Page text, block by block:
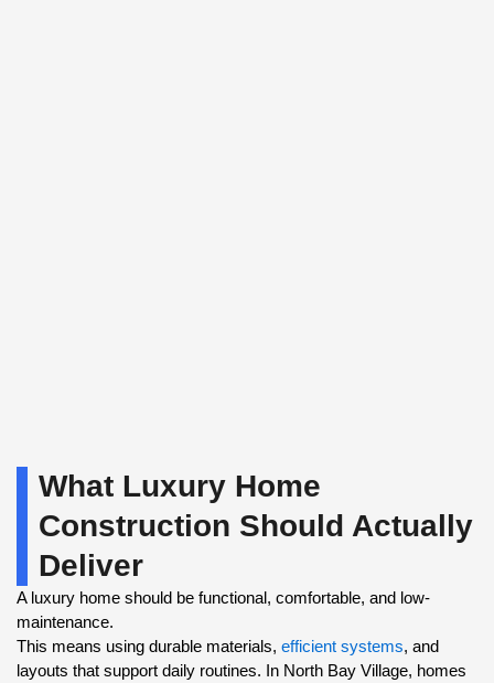
What Luxury Home
Construction Should Actually
Deliver
A luxury home should be functional, comfortable, and low-
maintenance.
This means using durable materials, efficient systems, and
layouts that support daily routines. In North Bay Village, homes